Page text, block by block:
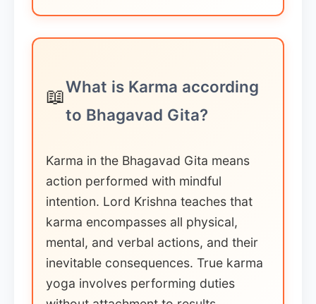
📖What is Karma according
to Bhagavad Gita?
Karma in the Bhagavad Gita means
action performed with mindful
intention. Lord Krishna teaches that
karma encompasses all physical,
mental, and verbal actions, and their
inevitable consequences. True karma
yoga involves performing duties